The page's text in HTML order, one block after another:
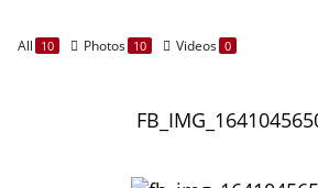
All 10 Photos 10 Videos 0